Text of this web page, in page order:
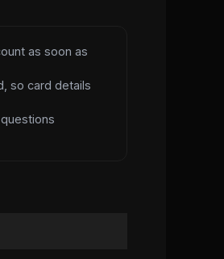
as soon as
so card details